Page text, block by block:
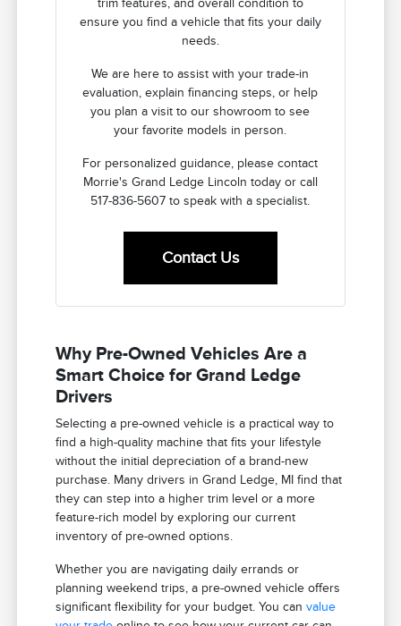
trim features, and overall condition to
ensure you find a vehicle that fits your daily
needs.
We are here to assist with your trade-in
evaluation, explain financing steps, or help
you plan a visit to our showroom to see
your favorite models in person.
For personalized guidance, please contact
Morrie's Grand Ledge Lincoln today or call
517-836-5607 to speak with a specialist.
Contact Us
Why Pre-Owned Vehicles Are a
Smart Choice for Grand Ledge
Drivers
Selecting a pre-owned vehicle is a practical way to
find a high-quality machine that fits your lifestyle
without the initial depreciation of a brand-new
purchase. Many drivers in Grand Ledge, MI find that
they can step into a higher trim level or a more
feature-rich model by exploring our current
inventory of pre-owned options.
Whether you are navigating daily errands or
planning weekend trips, a pre-owned vehicle offers
significant flexibility for your budget. You canvalue